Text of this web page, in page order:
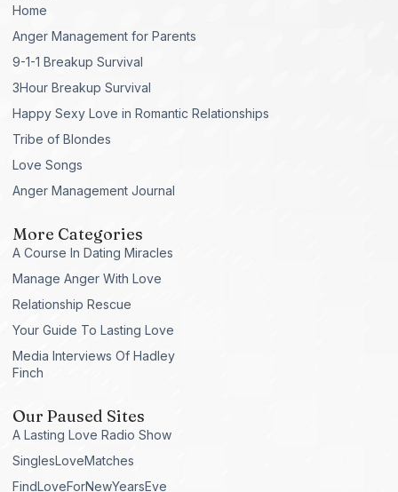
Home
Anger Management for Parents
9-1-1 Breakup Survival
3Hour Breakup Survival
Happy Sexy Love in Romantic Relationships
Tribe of Blondes
Love Songs
Anger Management Journal
More Categories
A Course In Dating Miracles
Manage Anger With Love
Relationship Rescue
Your Guide To Lasting Love
Media Interviews Of Hadley
Finch
Our Paused Sites
A Lasting Love Radio Show
SinglesLoveMatches
FindLoveForNewYearsEve